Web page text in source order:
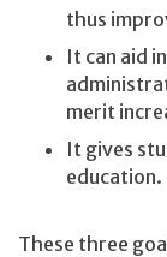
thus
It can aid
merit
It gives
education.
These three